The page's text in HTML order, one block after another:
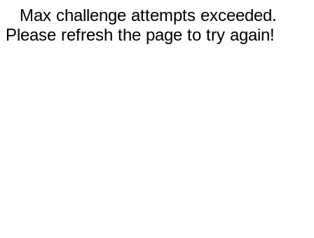
Max challenge attempts exceeded.
Please refresh the page to try again!